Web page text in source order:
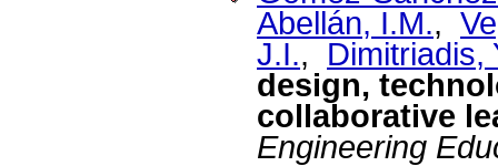
Abellán, I.M.,
J.I., Dimitriadis,
design,
collaborative
Engineering